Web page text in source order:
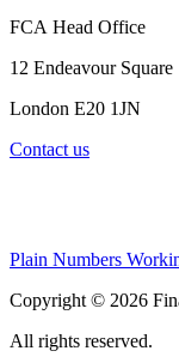
FCA Head Office
12 Endeavour Square
London E20 1JN
Contact us
Plain Numbers
Copyright © 2026
All rights reserved.